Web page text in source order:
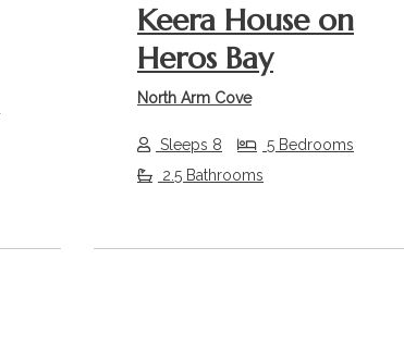
Keera House on
Heros Bay
North Arm Cove
Sleeps 8
5 Bedrooms
2.5 Bathrooms